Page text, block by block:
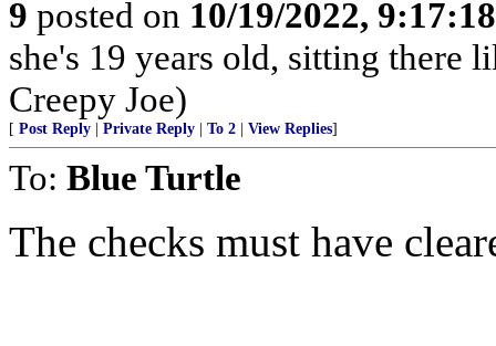
9 posted on 10/19/2022,
she's 19 years old, sitting there
Creepy Joe)
[ Post Reply Private Reply To 2 View Replies]
To: Blue Turtle
The checks must have